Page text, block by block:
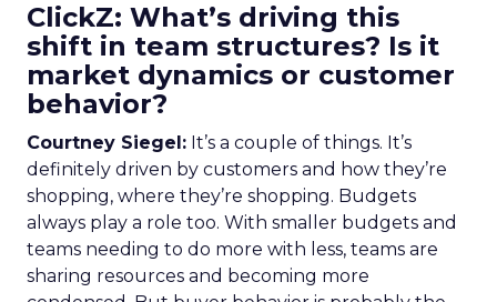
ClickZ: What’s driving this
shift in team structures? Is it
market dynamics or customer
behavior?
Courtney Siegel: It’s a couple of things. It’s
definitely driven by customers and how they’re
shopping, where they’re shopping. Budgets
always play a role too. With smaller budgets and
teams needing to do more with less, teams are
sharing resources and becoming more